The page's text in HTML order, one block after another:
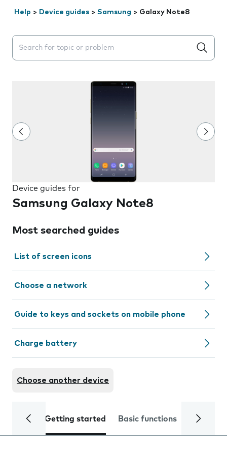
Help > Device guides > Samsung > Galaxy Note8
Search suggestions will appear below the field as you
Device guides for
Samsung Galaxy Note8
Most searched guides
List of screen icons
Choose a network
Guide to keys and sockets on mobile phone
Charge battery
Choose another device
Getting started Basic functions Calls